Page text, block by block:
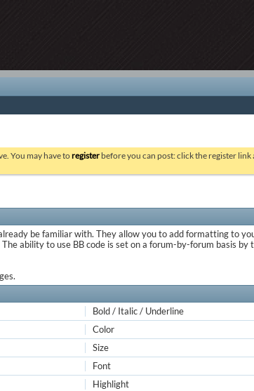
You may have toregister before you can post: click the register
be familiar with. They allow you to add formatting to
ability to use BB code is set on a forum-by-forum basis
Bold / Italic / Underline
Color
Size
Font
Highlight